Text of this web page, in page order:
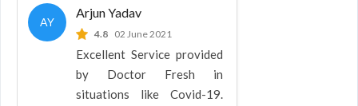
AY
Arjun Yadav
4.8 02 June 2021
Excellent Service provided
by Doctor Fresh in
situations like Covid-19.